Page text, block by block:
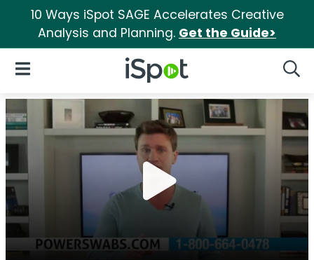
10 Ways iSpot SAGE Accelerates Creative
Analysis and Planning. Get the Guide>
iSpot Logo
Open Navigation